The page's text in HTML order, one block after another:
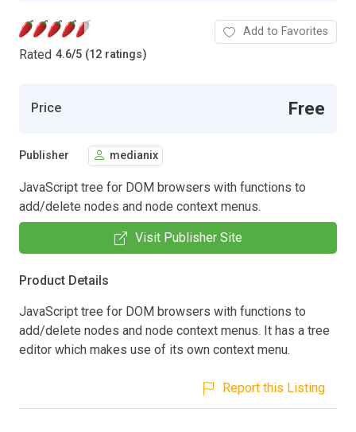
Rated 4.6/5 (12 ratings)
Add to Favorites
Price Free
Publisher medianix
JavaScript tree for DOM browsers with functions to
add/delete nodes and node context menus.
Visit Publisher Site
Product Details
JavaScript tree for DOM browsers with functions to
add/delete nodes and node context menus. It has a tree
editor which makes use of its own context menu.
Report this Listing